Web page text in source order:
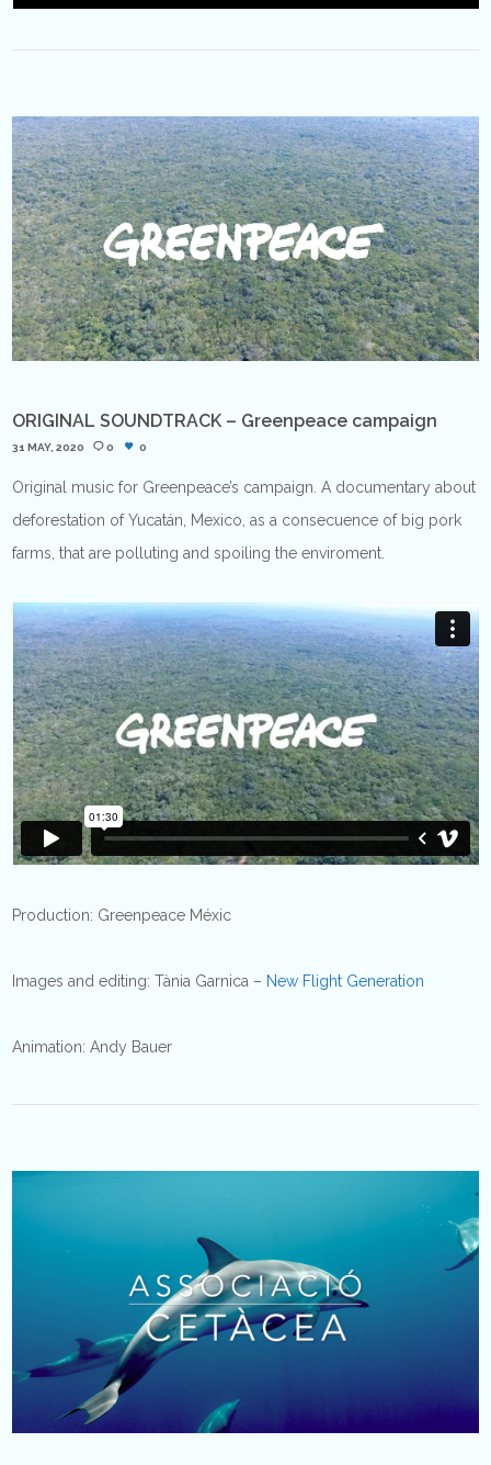
ORIGINAL SOUNDTRACK – Greenpeace campaign
31 MAY, 2020 0 0
Original music for Greenpeace’s campaign. A documentary about
deforestation of Yucatán, Mexico, as a consecuence of big pork
farms, that are polluting and spoiling the enviroment.
Production: Greenpeace Méxic
Images and editing: Tània Garnica – New Flight Generation
Animation: Andy Bauer